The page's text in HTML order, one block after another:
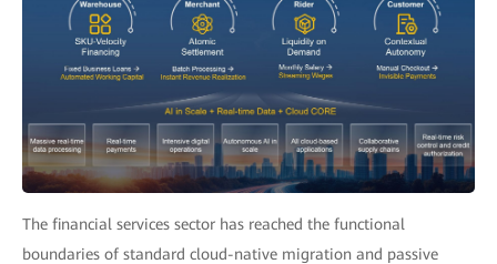
The financial services sector has reached the functional
boundaries of standard cloud-native migration and passive